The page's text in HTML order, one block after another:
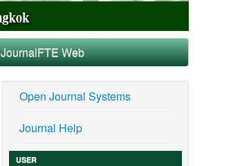
JournalFTE Web
Open Journal Systems
Journal Help
USER